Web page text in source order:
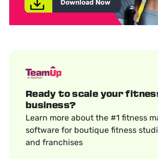
Ready to scale your
business?
Learn more about the #1 fitness
software for boutique fitness
and franchises